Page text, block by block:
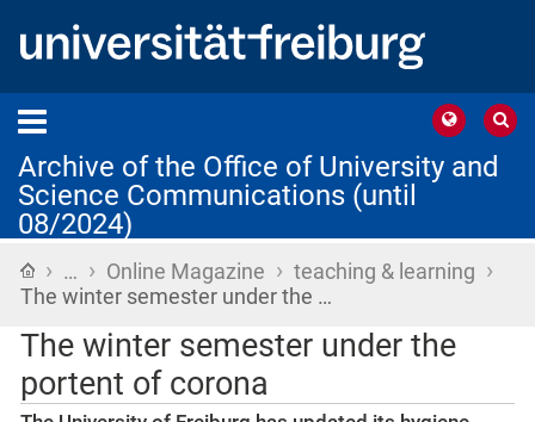
Archive of the Office of University and
Science Communications (until
08/2024)
Home
› … › Online Magazine › teaching & learning ›
The winter semester under the …
The winter semester under the
portent of corona